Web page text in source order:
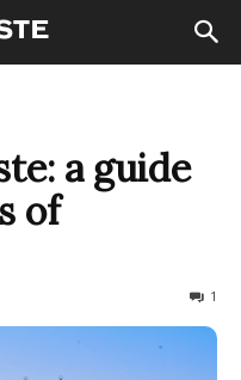
a guide
of
1